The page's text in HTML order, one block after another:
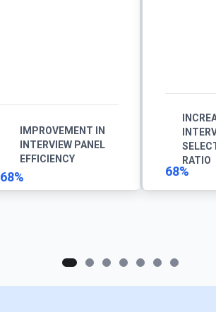
68%
IMPROVEMENT IN
INTERVIEW PANEL
EFFICIENCY
68%
RATIO